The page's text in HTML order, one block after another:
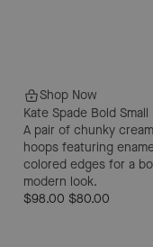
Shop Now
Kate Spade Bold Small
A pair of chunky
hoops featuring
colored edges for a
modern look.
$98.00 $80.00